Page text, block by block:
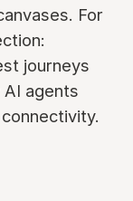
For
journeys
agents